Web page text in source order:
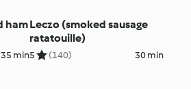
ham
35 min
Leczo (smoked sausage
ratatouille)
5 (140) 30 min